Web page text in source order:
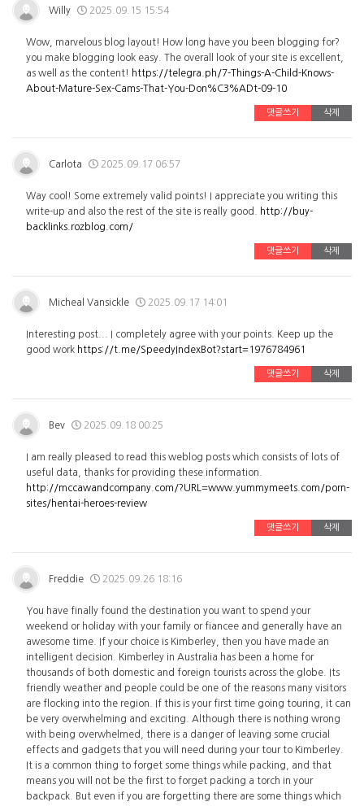
Willy 2025.09.15 15:54
Wow, marvelous blog layout! How long have you been blogging for?
you make blogging look easy. The overall look of your site is excellent,
as well as the content! https://telegra.ph/7-Things-A-Child-Knows-
About-Mature-Sex-Cams-That-You-Don%C3%ADt-09-10
댓글쓰기 삭제
Carlota 2025.09.17 06:57
Way cool! Some extremely valid points! I appreciate you writing this
write-up and also the rest of the site is really good.
http://buy-
backlinks.rozblog.com/
댓글쓰기 삭제
Micheal Vansickle 2025.09.17 14:01
Interesting post... I completely agree with your points. Keep up the
good work https://t.me/SpeedyIndexBot?start=1976784961
댓글쓰기 삭제
Bev 2025.09.18 00:25
I am really pleased to read this weblog posts which consists of lots of
useful data, thanks for providing these information.
http://mccawandcompany.com/?URL=www.yummymeets.com/porn-
sites/hentai-heroes-review
댓글쓰기 삭제
Freddie 2025.09.26 18:16
You have finally found the destination you want to spend your
weekend or holiday with your family or fiancee and generally have an
awesome time. If your choice is Kimberley, then you have made an
intelligent decision. Kimberley in Australia has been a home for
thousands of both domestic and foreign tourists across the globe. Its
friendly weather and people could be one of the reasons many visitors
are flocking into the region. If this is your first time going touring, it can
be very overwhelming and exciting. Although there is nothing wrong
with being overwhelmed, there is a danger of leaving some crucial
effects and gadgets that you will need during your tour to Kimberley.
It is a common thing to forget some things while packing, and that
means you will not be the first to forget packing a torch in your
backpack. But even if you are forgetting there are some things which